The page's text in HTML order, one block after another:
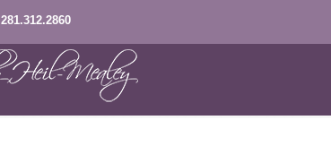
281.312.2860